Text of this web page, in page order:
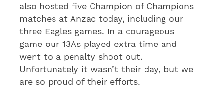
also hosted five Champion of Champions
matches at Anzac today, including our
three Eagles games. In a courageous
game our 13As played extra time and
went to a penalty shoot out.
Unfortunately it wasn’t their day, but we
are so proud of their efforts.